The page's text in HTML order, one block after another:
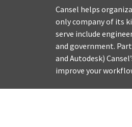
Cansel helps
only company of its
serve include
and government.
and Autodesk)
improve your